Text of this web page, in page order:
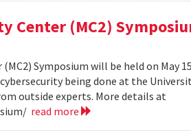
Center (MC2)
Symposium will be held on May
being done at the
outside experts. More details at
read more